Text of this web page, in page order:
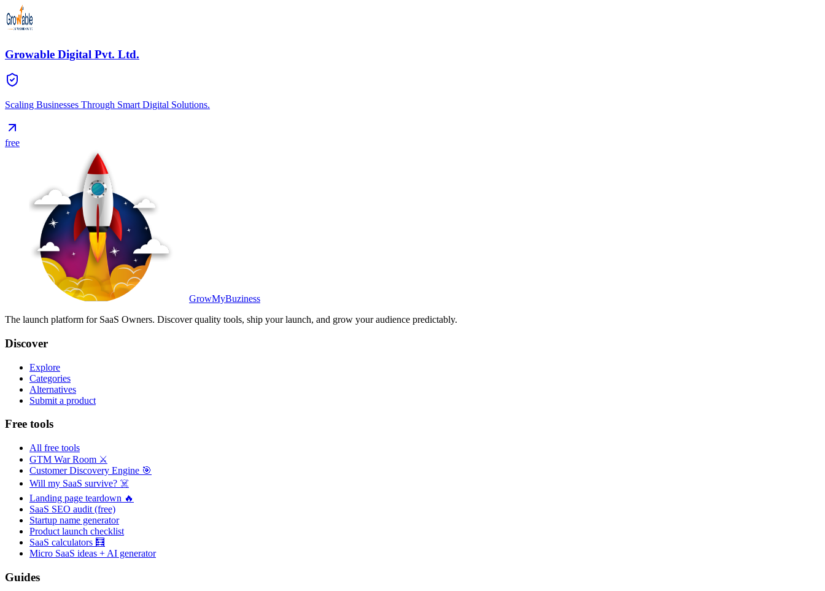
Growable Digital Pvt. Ltd.
Scaling Businesses Through Smart Digital Solutions.
free
GrowMyBuziness
The launch platform for SaaS Owners. Discover quality tools, ship your launch, and grow your audience predictably.
Discover
Explore
Categories
Alternatives
Submit a product
Free tools
All free tools
GTM War Room ⚔️
Customer Discovery Engine 🎯
Will my SaaS survive? ☠️
Landing page teardown 🔥
SaaS SEO audit (free)
Startup name generator
Product launch checklist
SaaS calculators 🧮
Micro SaaS ideas + AI generator
Guides